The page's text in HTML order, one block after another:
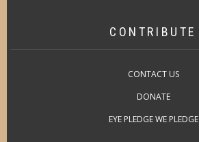
CONTRIBUTE
CONTACT US
DONATE
EYE PLEDGE WE PLEDGE